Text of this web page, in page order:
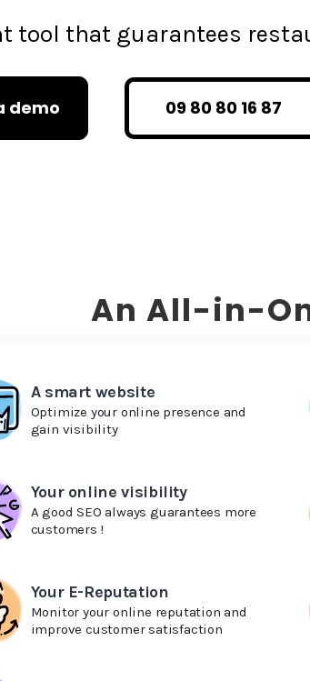
tool that guarantees
demo 09 80 80 16 87
An All-in-
A smart website
Optimize your online presence and
gain visibility
Your online visibility
A good SEO always guarantees more
customers !
Your E-Reputation
Monitor your online reputation and
improve customer satisfaction